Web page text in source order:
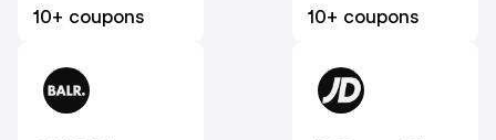
10+ coupons
10+ coupons